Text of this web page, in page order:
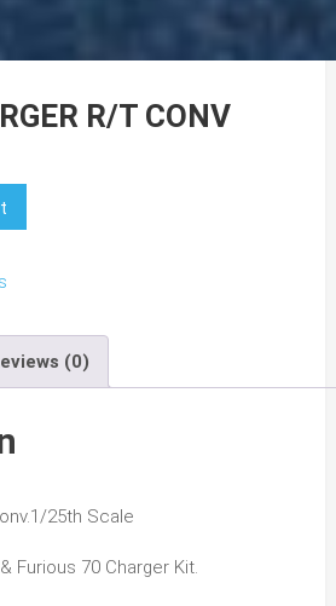
R/T CONV
(0)
25th Scale
Furious 70 Charger Kit.